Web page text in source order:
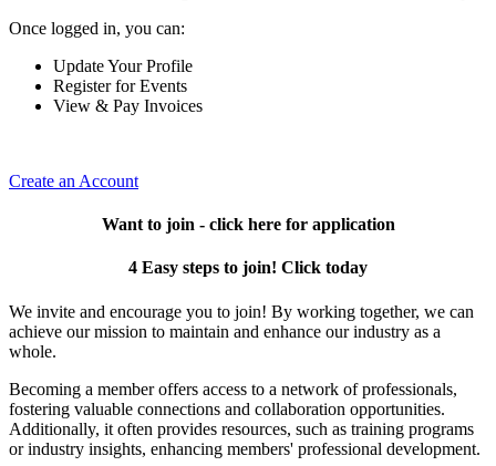
Once logged in, you can:
Update Your Profile
Register for Events
View & Pay Invoices
Create an Account
Want to join - click here for application
4 Easy steps to join! Click today
We invite and encourage you to join! By working together, we can
achieve our mission to maintain and enhance our industry as a
whole.
Becoming a member offers access to a network of professionals,
fostering valuable connections and collaboration opportunities.
Additionally, it often provides resources, such as training programs
or industry insights, enhancing members' professional development.